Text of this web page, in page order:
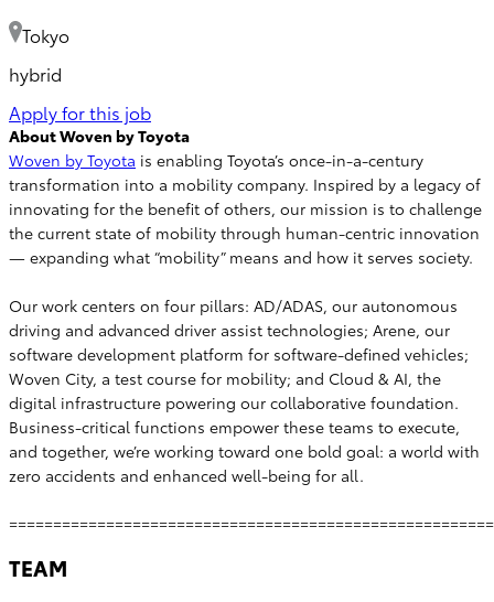
Tokyo
hybrid
Apply for this job
About Woven by Toyota
Woven by Toyota is enabling Toyota’s once-in-a-century
transformation into a mobility company. Inspired by a legacy of
innovating for the benefit of others, our mission is to challenge
the current state of mobility through human-centric innovation
— expanding what “mobility” means and how it serves society.
Our work centers on four pillars: AD/ADAS, our autonomous
driving and advanced driver assist technologies; Arene, our
software development platform for software-defined vehicles;
Woven City, a test course for mobility; and Cloud & AI, the
digital infrastructure powering our collaborative foundation.
Business-critical functions empower these teams to execute,
and together, we’re working toward one bold goal: a world with
zero accidents and enhanced well-being for all.
TEAM